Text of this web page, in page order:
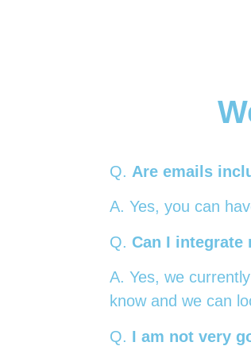
Q. Are emails
A. Yes, you can
Q. Can I
A. Yes, we
know and we can
Q. I am not very